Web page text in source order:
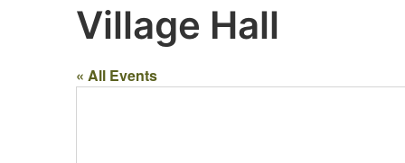
Village Hall
« All Events